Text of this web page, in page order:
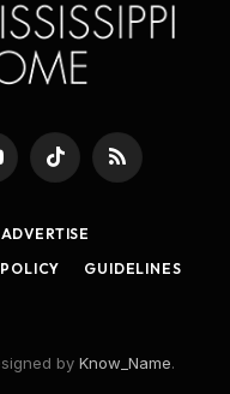
TikTok RSS
ADVERTISE
GUIDELINES
by Know_Name.